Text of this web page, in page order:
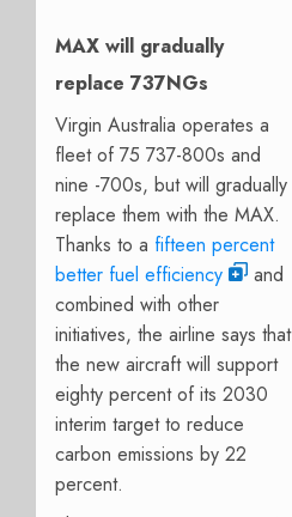
MAX will gradually
replace 737NGs
Virgin Australia operates a
fleet of 75 737-800s and
nine -700s, but will gradually
replace them with the MAX.
Thanks to a fifteen percent
better fuel efficiency
and
combined with other
initiatives, the airline says that
the new aircraft will support
eighty percent of its 2030
interim target to reduce
carbon emissions by 22
percent.